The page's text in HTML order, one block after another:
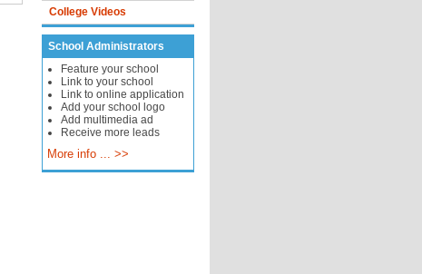
College Videos
School Administrators
Feature your school
Link to your school
Link to online application
Add your school logo
Add multimedia ad
Receive more leads
More info ... >>